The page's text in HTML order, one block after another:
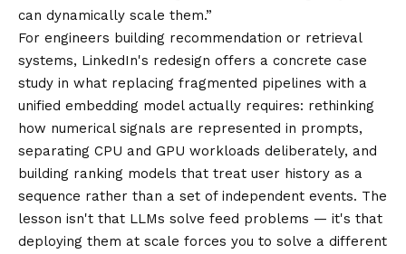
can dynamically scale them.”
For engineers building recommendation or retrieval
systems, LinkedIn's redesign offers a concrete case
study in what replacing fragmented pipelines with a
unified embedding model actually requires: rethinking
how numerical signals are represented in prompts,
separating CPU and GPU workloads deliberately, and
building ranking models that treat user history as a
sequence rather than a set of independent events. The
lesson isn't that LLMs solve feed problems — it's that
deploying them at scale forces you to solve a different